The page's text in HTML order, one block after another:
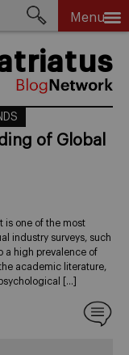
Menu
of Global
is one of the most
industry surveys, such
a high prevalence of
academic literature,
[…]